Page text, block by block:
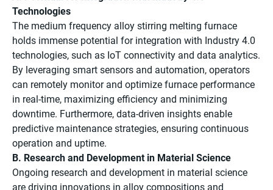
Technologies
The medium frequency alloy stirring melting furnace
holds immense potential for integration with Industry 4.0
technologies, such as IoT connectivity and data analytics.
By leveraging smart sensors and automation, operators
can remotely monitor and optimize furnace performance
in real-time, maximizing efficiency and minimizing
downtime. Furthermore, data-driven insights enable
predictive maintenance strategies, ensuring continuous
operation and uptime.
B. Research and Development in Material Science
Ongoing research and development in material science
are driving innovations in alloy compositions and